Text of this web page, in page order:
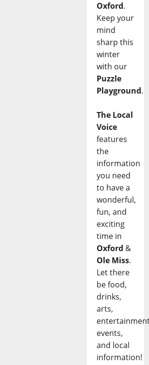
Oxford.
Keep your
mind
sharp this
winter
with our
Puzzle
Playground.
The Local
Voice
features
the
information
you need
to have a
wonderful,
fun, and
exciting
time in
Oxford &
Ole Miss.
Let there
be food,
drinks,
arts,
events,
and local
information!